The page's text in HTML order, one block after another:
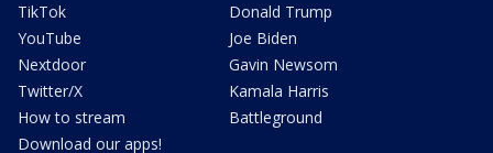
TikTok
YouTube
Nextdoor
Twitter/X
How to stream
Download our apps!
Donald Trump
Joe Biden
Gavin Newsom
Kamala Harris
Battleground